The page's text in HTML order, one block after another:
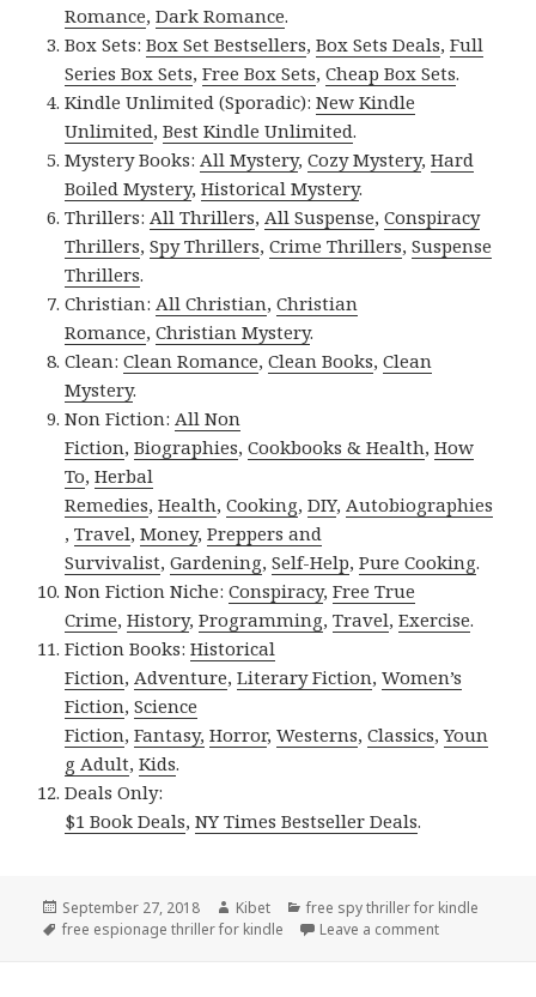
Romance,Dark Romance.
Box Sets:Box Set Bestsellers,Box Sets Deals,Full
Series Box Sets,Free Box Sets,Cheap Box Sets.
Kindle Unlimited (Sporadic):New Kindle
Unlimited,Best Kindle Unlimited.
Mystery Books: All Mystery,Cozy Mystery,Hard
Boiled Mystery,Historical Mystery.
Thrillers: All Thrillers, All Suspense,Conspiracy
Thrillers,Spy Thrillers,Crime Thrillers,Suspense
Thrillers.
Christian: All Christian,Christian
Romance,Christian Mystery.
Clean:Clean Romance,Clean Books,Clean
Mystery.
Non Fiction: All Non
Fiction,Biographies,Cookbooks & Health,How
To,Herbal
Remedies,Health,Cooking,DIY, Autobiographies
,Travel,Money,Preppers and
Survivalist,Gardening,Self-Help,Pure Cooking.
Non Fiction Niche:Conspiracy,Free True
Crime,History,Programming,Travel,Exercise.
Fiction Books:Historical
Fiction, Adventure,Literary Fiction,Women’s
Fiction,Science
Fiction,Fantasy, Horror,Westerns,Classics,Youn
g Adult,Kids.
Deals Only:
$1 Book Deals,NY Times Bestseller Deals.
Posted
on
September 27, 2018 Author
Kibet Categories
free spy thriller for kindle
Tags
free espionage thriller for kindle Leave a comment